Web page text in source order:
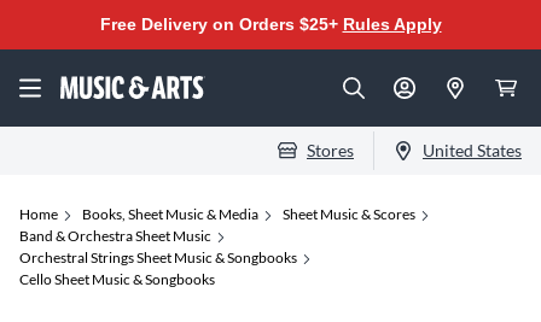
Free Delivery on Orders $25+ Rules Apply
Stores United States
Home Books, Sheet Music & Media
Sheet Music & Scores
Band & Orchestra Sheet Music
Orchestral Strings Sheet Music & Songbooks
Cello Sheet Music & Songbooks